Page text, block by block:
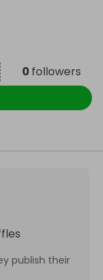
0 followers
publish their